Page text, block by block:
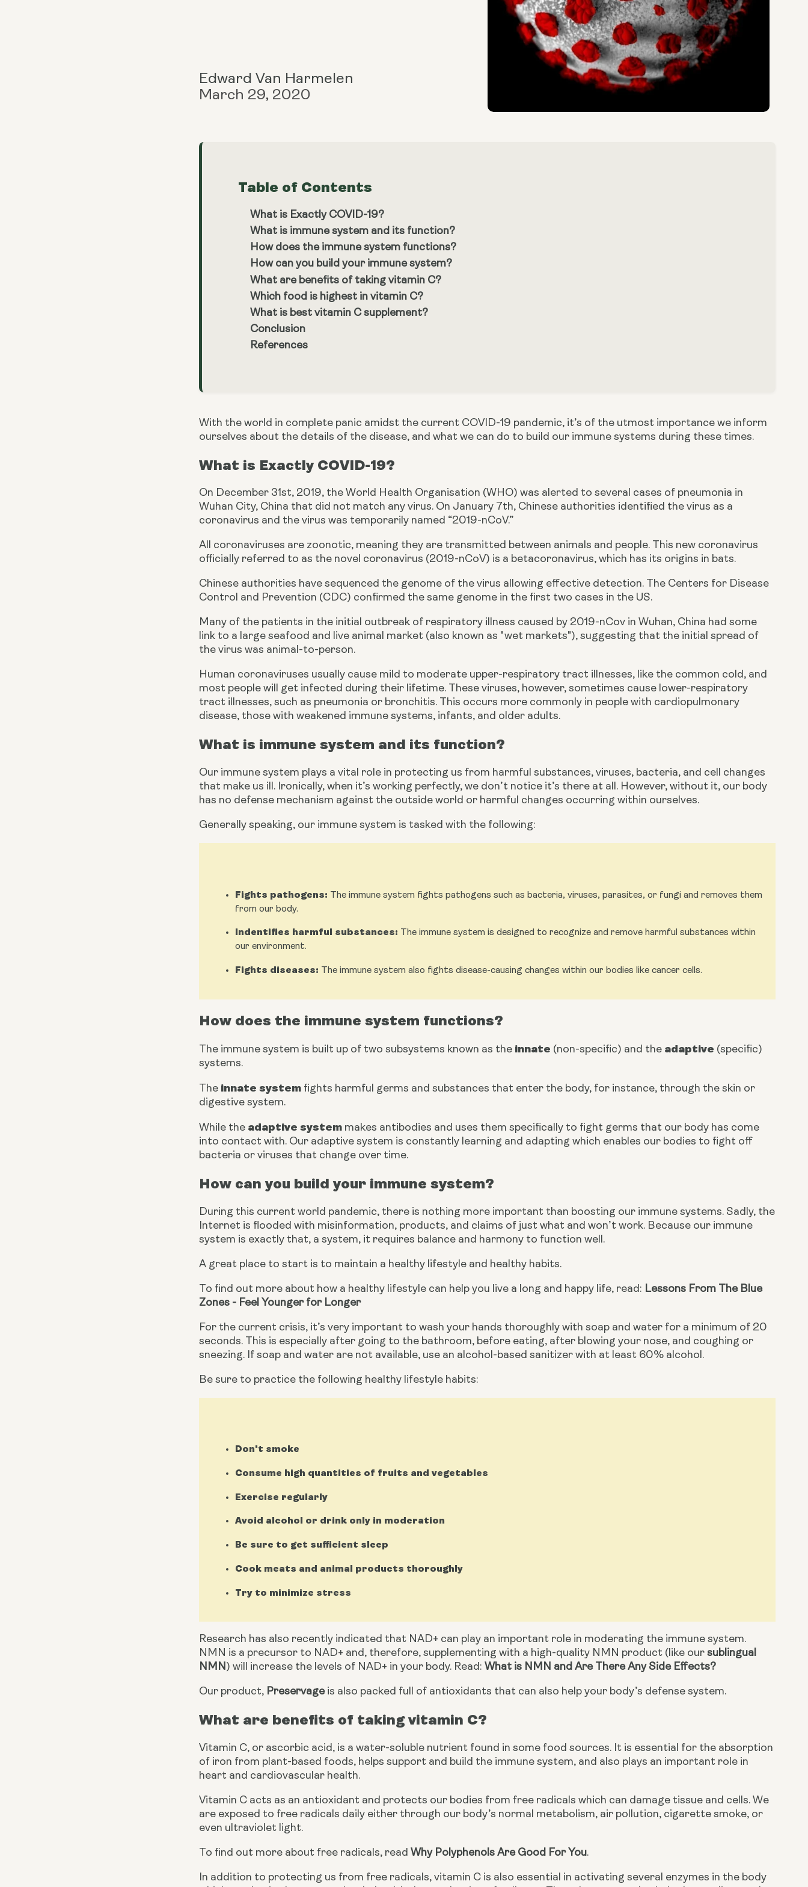
Edward Van Harmelen
March 29, 2020
Table of Contents
What is Exactly COVID-19?
What is immune system and its function?
How does the immune system functions?
How can you build your immune system?
What are benefits of taking vitamin C?
Which food is highest in vitamin C?
What is best vitamin C supplement?
Conclusion
References
With the world in complete panic amidst the current COVID-19 pandemic, it’s of the utmost importance we inform
ourselves about the details of the disease, and what we can do to build our immune systems during these times.
What is Exactly COVID-19?
On December 31st, 2019, the World Health Organisation (WHO) was alerted to several cases of pneumonia in
Wuhan City, China that did not match any virus. On January 7th, Chinese authorities identified the virus as a
coronavirus and the virus was temporarily named “2019-nCoV.”
All coronaviruses are zoonotic, meaning they are transmitted between animals and people. This new coronavirus
officially referred to as the novel coronavirus (2019-nCoV) is a betacoronavirus, which has its origins in bats.
Chinese authorities have sequenced the genome of the virus allowing effective detection. The Centers for Disease
Control and Prevention (CDC) confirmed the same genome in the first two cases in the US.
Many of the patients in the initial outbreak of respiratory illness caused by 2019-nCov in Wuhan, China had some
link to a large seafood and live animal market (also known as "wet markets"), suggesting that the initial spread of
the virus was animal-to-person.
Human coronaviruses usually cause mild to moderate upper-respiratory tract illnesses, like the common cold, and
most people will get infected during their lifetime. These viruses, however, sometimes cause lower-respiratory
tract illnesses, such as pneumonia or bronchitis. This occurs more commonly in people with cardiopulmonary
disease, those with weakened immune systems, infants, and older adults.
What is immune system and its function?
Our immune system plays a vital role in protecting us from harmful substances, viruses, bacteria, and cell changes
that make us ill. Ironically, when it’s working perfectly, we don’t notice it’s there at all. However, without it, our body
has no defense mechanism against the outside world or harmful changes occurring within ourselves.
Generally speaking, our immune system is tasked with the following:
Fights pathogens: The immune system fights pathogens such as bacteria, viruses, parasites, or fungi and removes them
from our body.
Indentifies harmful substances: The immune system is designed to recognize and remove harmful substances within
our environment.
Fights diseases: The immune system also fights disease-causing changes within our bodies like cancer cells.
How does the immune system functions?
The immune system is built up of two subsystems known as the innate (non-specific) and the adaptive (specific)
systems.
The innate system fights harmful germs and substances that enter the body, for instance, through the skin or
digestive system.
While the adaptive system makes antibodies and uses them specifically to fight germs that our body has come
into contact with. Our adaptive system is constantly learning and adapting which enables our bodies to fight off
bacteria or viruses that change over time.
How can you build your immune system?
During this current world pandemic, there is nothing more important than boosting our immune systems. Sadly, the
Internet is flooded with misinformation, products, and claims of just what and won’t work. Because our immune
system is exactly that, a system, it requires balance and harmony to function well.
A great place to start is to maintain a healthy lifestyle and healthy habits.
To find out more about how a healthy lifestyle can help you live a long and happy life, read: Lessons From The Blue
Zones - Feel Younger for Longer
For the current crisis, it’s very important to wash your hands thoroughly with soap and water for a minimum of 20
seconds. This is especially after going to the bathroom, before eating, after blowing your nose, and coughing or
sneezing. If soap and water are not available, use an alcohol-based sanitizer with at least 60% alcohol.
Be sure to practice the following healthy lifestyle habits:
Don't smoke
Consume high quantities of fruits and vegetables
Exercise regularly
Avoid alcohol or drink only in moderation
Be sure to get sufficient sleep
Cook meats and animal products thoroughly
Try to minimize stress
Research has also recently indicated that NAD+ can play an important role in moderating the immune system.
NMN is a precursor to NAD+ and, therefore, supplementing with a high-quality NMN product (like our sublingual
NMN) will increase the levels of NAD+ in your body. Read: What is NMN and Are There Any Side Effects?
Our product, Preservage is also packed full of antioxidants that can also help your body’s defense system.
What are benefits of taking vitamin C?
Vitamin C, or ascorbic acid, is a water-soluble nutrient found in some food sources. It is essential for the absorption
of iron from plant-based foods, helps support and build the immune system, and also plays an important role in
heart and cardiovascular health.
Vitamin C acts as an antioxidant and protects our bodies from free radicals which can damage tissue and cells. We
are exposed to free radicals daily either through our body’s normal metabolism, air pollution, cigarette smoke, or
even ultraviolet light.
To find out more about free radicals, read Why Polyphenols Are Good For You.
In addition to protecting us from free radicals, vitamin C is also essential in activating several enzymes in the body